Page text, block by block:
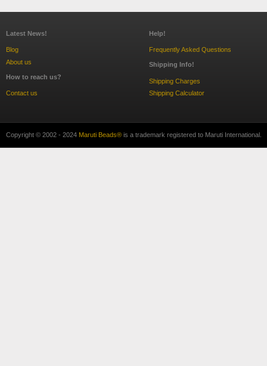
Latest News!
Blog
About us
How to reach us?
Contact us
Help!
Frequently Asked Questions
Shipping Info!
Shipping Charges
Shipping Calculator
Copyright © 2002 - 2024 Maruti Beads® is a trademark registered to Maruti International.